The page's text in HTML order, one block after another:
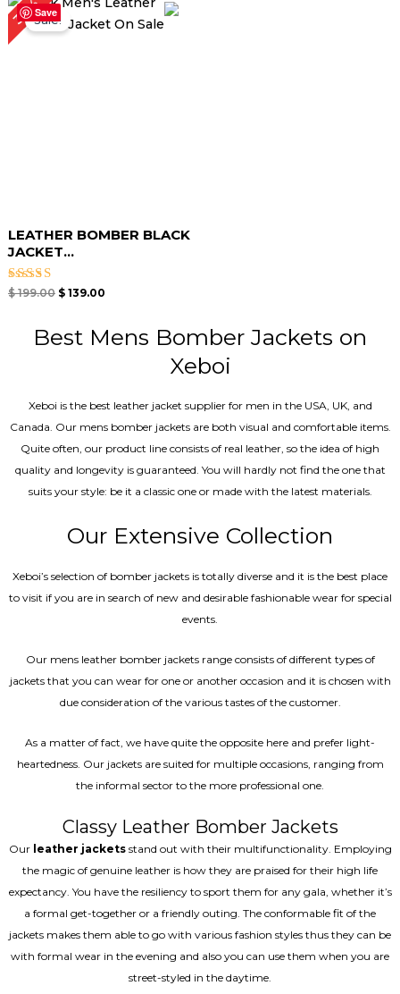
Save
30%Sale!
LEATHER BOMBER BLACK
JACKET​...
Rated
$199.00
price
was:
$ 199.00.
$139.00
price
is:
Best Mens Bomber Jackets on
Xeboi
Xeboi is the best leather jacket supplier for men in the USA, UK, and
Canada. Our mens bomber jacket​s are both visual and comfortable items.
Quite often, our product line consists of real leather, so the idea of high
quality and longevity is guaranteed. You will hardly not find the one that
suits your style: be it a classic one or made with the latest materials.
Our Extensive Collection
Xeboi’s selection of bomber jackets is totally diverse and it is the best place
to visit if you are in search of new and desirable fashionable wear for special
events.
Our mens leather bomber jackets range consists of different types of
jackets that you can wear for one or another occasion and it is chosen with
due consideration of the various tastes of the customer.
As a matter of fact, we have quite the opposite here and prefer light-
heartedness. Our jackets are suited for multiple occasions, ranging from
the informal sector to the more professional one.
Classy Leather Bomber Jackets
Our leather jacketsstand out with their multifunctionality. Employing
the magic of genuine leather is how they are praised for their high life
expectancy. You have the resiliency to sport them for any gala, whether it’s
a formal get-together or a friendly outing. The conformable fit of the
jackets makes them able to go with various fashion styles thus they can be
with formal wear in the evening and also you can use them when you are
street-styled in the daytime.